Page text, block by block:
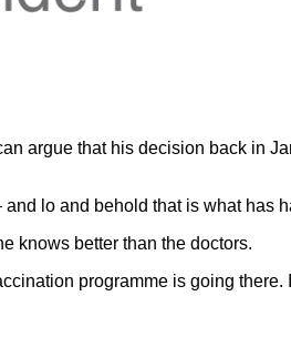
argue that his decision back in
lo and behold that is what has
knows better than the doctors.
programme is going